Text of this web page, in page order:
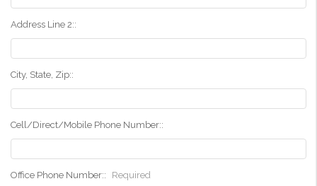
Address Line 2::
City, State, Zip::
Cell/Direct/Mobile Phone Number::
Office Phone Number:: Required